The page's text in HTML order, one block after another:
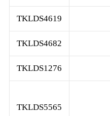
TKLDS4619
TKLDS4682
TKLDS1276
TKLDS5565